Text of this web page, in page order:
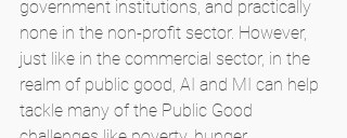
government institutions, and practically
none in the non-profit sector. However,
just like in the commercial sector, in the
realm of public good, AI and MI can help
tackle many of the Public Good